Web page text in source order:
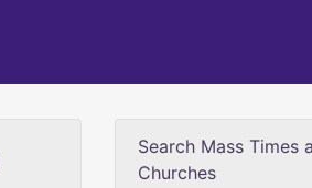
Search Mass Times
Churches